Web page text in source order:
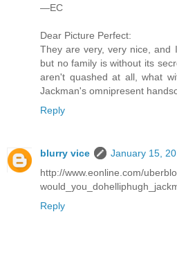
—EC
Dear Picture Perfect:
They are very, very nice, and
but no family is without its
aren't quashed at all, what
Jackman's omnipresent
Reply
blurry vice
January 15,
http://www.eonline.com/
Reply